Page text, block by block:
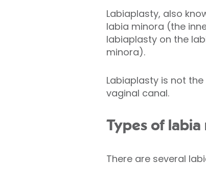
Labiaplasty, also
labia minora (the
labiaplasty on the
minora).
Labiaplasty is not
vaginal canal.
Types of
There are several